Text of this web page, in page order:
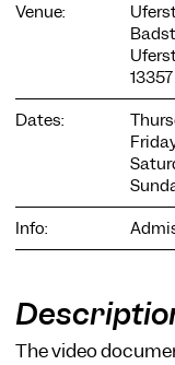
Venue:
Dates:
Info:
The video
COOKIE
We use cookies and
website. Necessary
website. You can
our privacy policy for
choose which
Necessary
External media
Only essential